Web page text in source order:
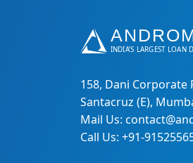
158, Dani Corporate
Santacruz (E),
Mail Us:
Call Us: +91-